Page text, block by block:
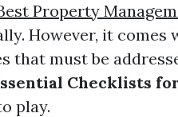
Property
However, it comes
that must be
Checklists
play.